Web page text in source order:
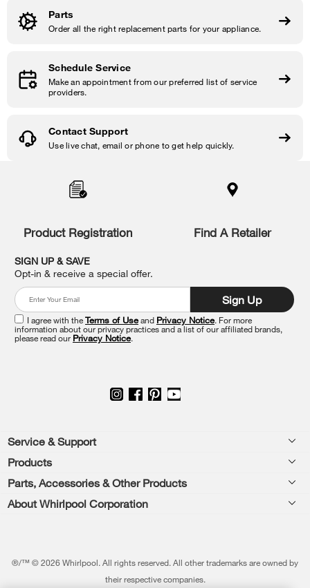
Parts
Order all the right replacement parts for your appliance.
Schedule Service
Make an appointment from our preferred list of service
providers.
Contact Support
Use live chat, email or phone to get help quickly.
find
the
end
this
Product Registration Find A Retailer
SIGN UP & SAVE
Opt-in & receive a special offer.
Sign Up
I agree with theTerms of Useand Privacy Notice. For more
information about our privacy practices and a list of our affiliated brands,
please read our Privacy Notice.
Footer
Service & Support
Feedback
Products
Washers & Dryers
Dishwashers and Cleaning
Parts, Accessories & Other Products
Parts & Accessories
Featured Innovations
About Whirlpool Corporation
®/™ © 2026 Whirlpool. All rights reserved. All other trademarks are owned by
their respective companies.